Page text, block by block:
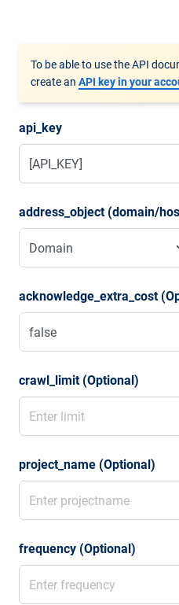
To be able to use the API
create an API key in your
api_key
address_object (domain/
acknowledge_extra_cost
crawl_limit (Optional)
project_name (Optional)
frequency (Optional)